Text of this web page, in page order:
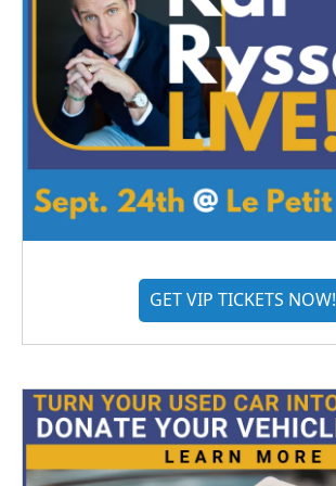
GET VIP TICKETS NOW!